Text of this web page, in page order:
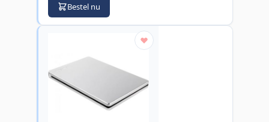
Bestel nu